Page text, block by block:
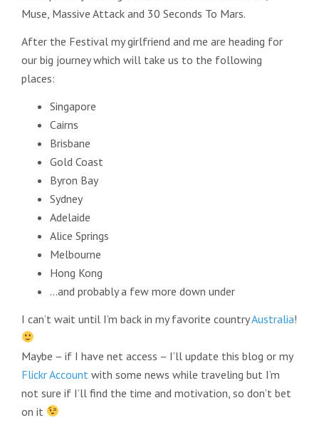
Muse, Massive Attack and 30 Seconds To Mars.
After the Festival my girlfriend and me are heading for
our big journey which will take us to the following
places:
Singapore
Cairns
Brisbane
Gold Coast
Byron Bay
Sydney
Adelaide
Alice Springs
Melbourne
Hong Kong
…and probably a few more down under
I can’t wait until I’m back in my favorite countryAustralia!
Maybe – if I have net access – I’ll update this blog or my
Flickr Account with some news while traveling but I’m
not sure if I’ll find the time and motivation, so don’t bet
on it